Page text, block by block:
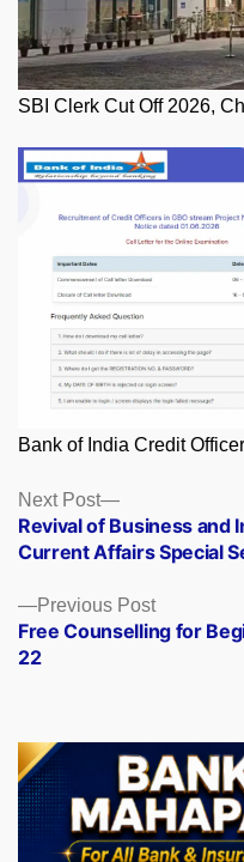
SBI Clerk Cut Off 2026,
Bank of India Credit
Posts
navigation
Previous PostPrevious
post:
Free Counselling for
22
Next Post
Next
post:
Revival of Business and
Current Affairs Special